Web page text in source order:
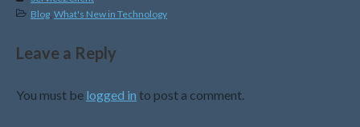
October 2019
Blog What's New in Technology
Leave a Reply
You must be logged in to post a comment.